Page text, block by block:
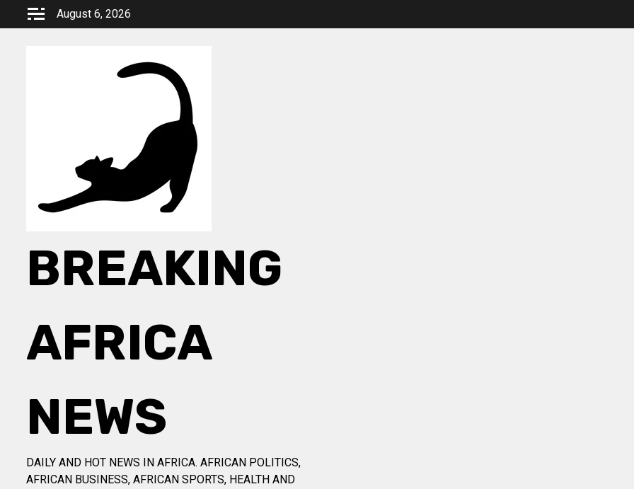
August 6, 2026
BREAKING
AFRICA
NEWS
DAILY AND HOT NEWS IN AFRICA. AFRICAN POLITICS,
AFRICAN BUSINESS, AFRICAN SPORTS, HEALTH AND